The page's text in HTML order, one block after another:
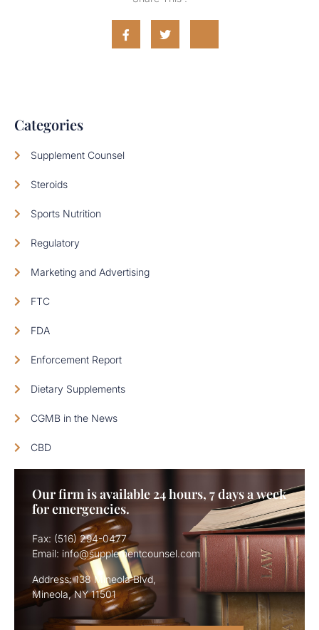
Categories
Supplement Counsel
Steroids
Sports Nutrition
Regulatory
Marketing and Advertising
FTC
FDA
Enforcement Report
Dietary Supplements
CGMB in the News
CBD
Our firm is available 24 hours, 7 days a week
for emergencies.
Fax: (516) 294-0477
Email: info@supplementcounsel.com
Address: 138 Mineola Blvd,
Mineola, NY 11501